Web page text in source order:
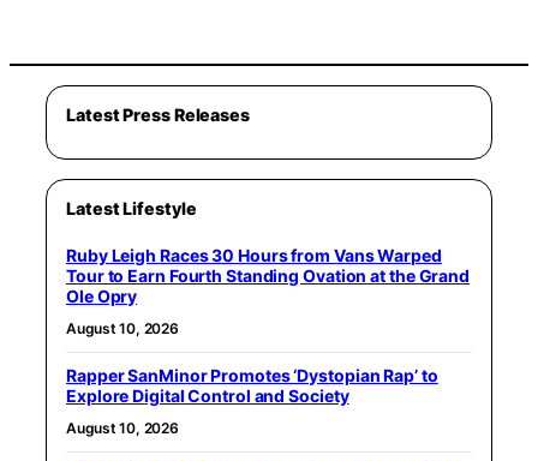
Latest Press Releases
Latest Lifestyle
Ruby Leigh Races 30 Hours from Vans Warped
Tour to Earn Fourth Standing Ovation at the Grand
Ole Opry
August 10, 2026
Rapper SanMinor Promotes ‘Dystopian Rap’ to
Explore Digital Control and Society
August 10, 2026